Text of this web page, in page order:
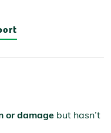
or damage but hasn’t